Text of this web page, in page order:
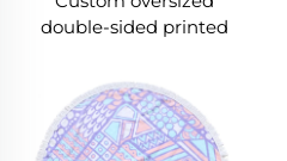
double-sided printed